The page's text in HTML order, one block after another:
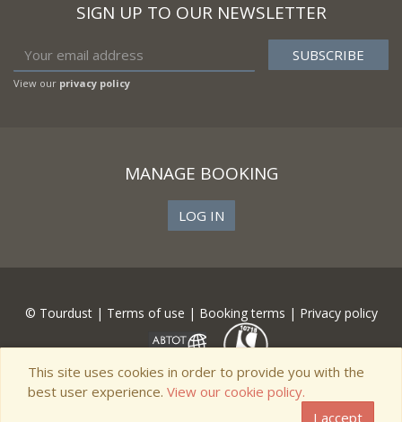
SIGN UP TO OUR NEWSLETTER
View our privacy policy
MANAGE BOOKING
LOG IN
© Tourdust | Terms of use | Booking terms | Privacy policy
This site uses cookies in order to provide you with the
best user experience. View our cookie policy.
I accept